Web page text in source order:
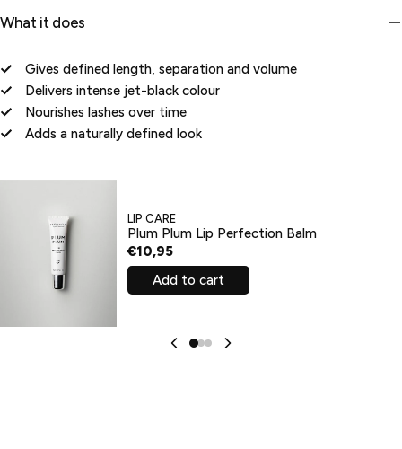
What it does
Gives defined length, separation and volume
Delivers intense jet-black colour
Nourishes lashes over time
Adds a naturally defined look
LIP CARE
Plum Plum Lip Perfection Balm
€10,95
Add to cart